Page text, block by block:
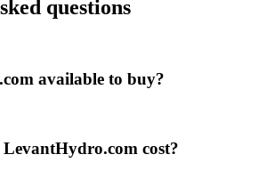
questions
available to buy?
cost?